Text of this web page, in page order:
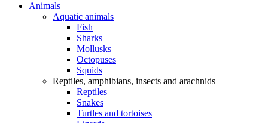
Animals
Aquatic animals
Fish
Sharks
Mollusks
Octopuses
Squids
Reptiles, amphibians, insects and arachnids
Reptiles
Snakes
Turtles and tortoises